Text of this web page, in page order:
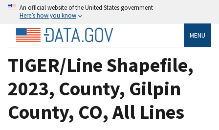
An official website of the United States government
Here’s how you know
MENU
TIGER/Line Shapefile,
2023, County, Gilpin
County, CO, All Lines